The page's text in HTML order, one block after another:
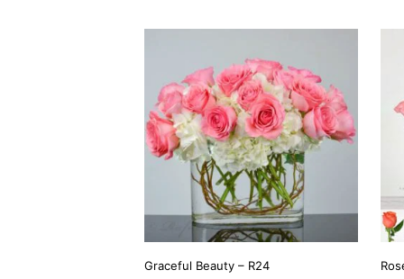
has
multiple
variants.
The
options
may
be
chosen
on
Graceful Beauty – R24